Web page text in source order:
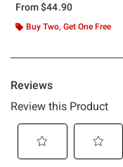
From$44.90
Buy Two, Get One Free